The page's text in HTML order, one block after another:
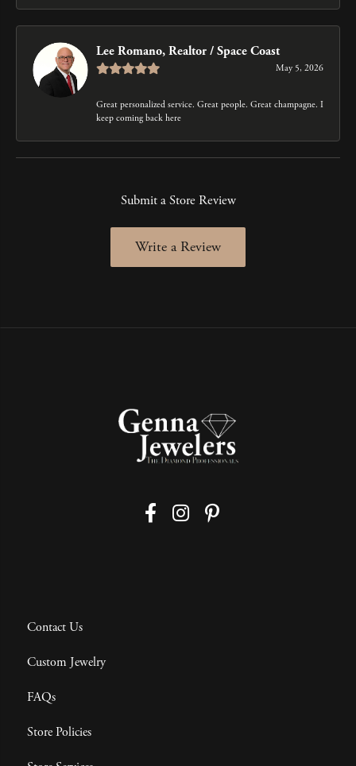
Lee Romano, Realtor / Space Coast
May 5, 2026
Great personalized service. Great people. Great champagne. I
keep coming back here
Submit a Store Review
Write a Review
Contact Us
Custom Jewelry
FAQs
Store Policies